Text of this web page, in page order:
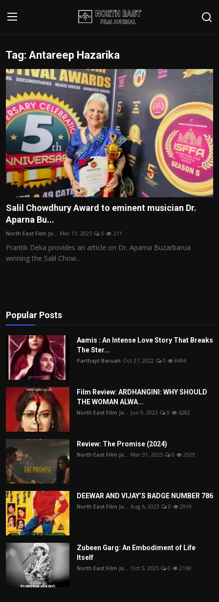
Login Register
Writer's Guidelines
Contact
Disclaimer
Home
Film Reviews
Interviews
Editorial Team
Film Articles
Panorama
Play Reviews
Tag: Antareep Hazarika
Salil Chowdhury Award to eminent musician Dr.
Aparna Bu...
North East Film Jo... Mar 11, 2025 0 211
Prantik Deka provides an article on Dr. Aparna Buzarbarua
winning the Salil Chow...
Popular Posts
Aamis : An Intense Love Story That Breaks
The Ster...
Parthajit Baruah Oct 27, 2022 0 8494
Film Review: ARDHANGINI: WHY SHOULD
THE WOMAN ALWA...
North East Film Jo... Jun 9, 2023 0 6282
Review: The Promise (2024)
North East Film Jo... Mar 31, 2025 0 2929
DEEWAR AND VIJAY’S BADGE NUMBER 786
North East Film Jo... Aug 6, 2023 0 2919
Zubeen Garg: An Embodiment of Life
Itself
North East Film Jo... Oct 5, 2025 0 2169